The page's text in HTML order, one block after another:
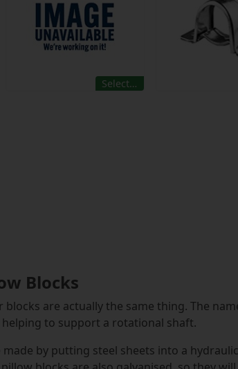
Select…
Blocks
are actually the same thing. The
to support a rotational shaft.
made by putting steel sheets into a